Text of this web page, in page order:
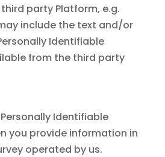
party Platform, e.g.
include the text and/or
Identifiable
from the third party
Identifiable
you provide information in
operated by us.